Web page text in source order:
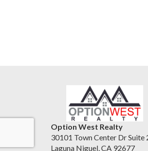
Option West Realty
30101 Town Center Dr Suite
Laguna Niguel, CA 92677